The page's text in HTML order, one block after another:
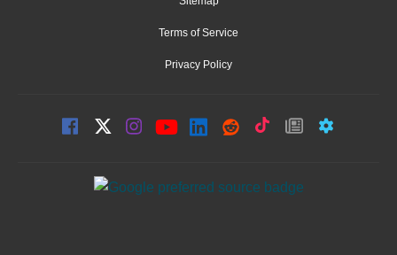
Terms of Service
Privacy Policy